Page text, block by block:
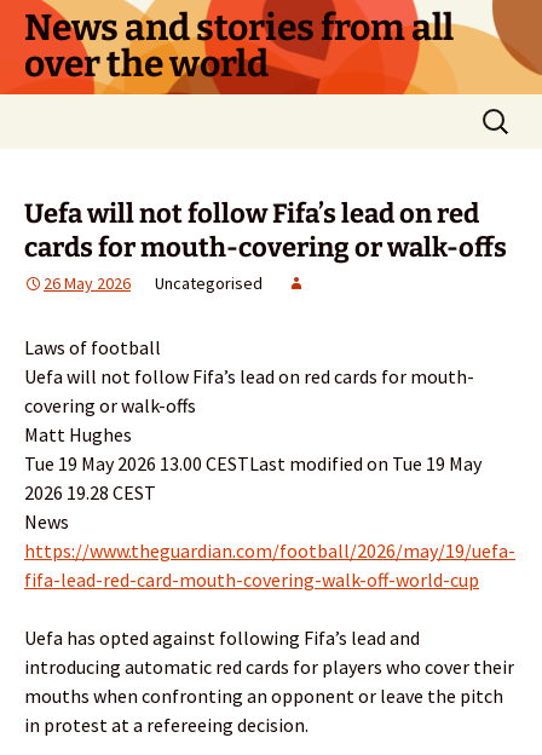
Skip
content
News and stories from all
over the world
Search
for:
Uefa will not follow Fifa’s lead on red
cards for mouth-covering or walk-offs
26 May 2026 Uncategorised
Laws of football
Uefa will not follow Fifa’s lead on red cards for mouth-
covering or walk-offs
Matt Hughes
Tue 19 May 2026 13.00 CESTLast modified on Tue 19 May
2026 19.28 CEST
News
https://www.theguardian.com/football/2026/may/19/uefa-
fifa-lead-red-card-mouth-covering-walk-off-world-cup
Uefa has opted against following Fifa’s lead and
introducing automatic red cards for players who cover their
mouths when confronting an opponent or leave the pitch
in protest at a refereeing decision.